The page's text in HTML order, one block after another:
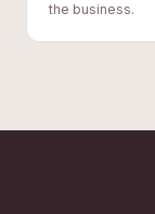
the business.